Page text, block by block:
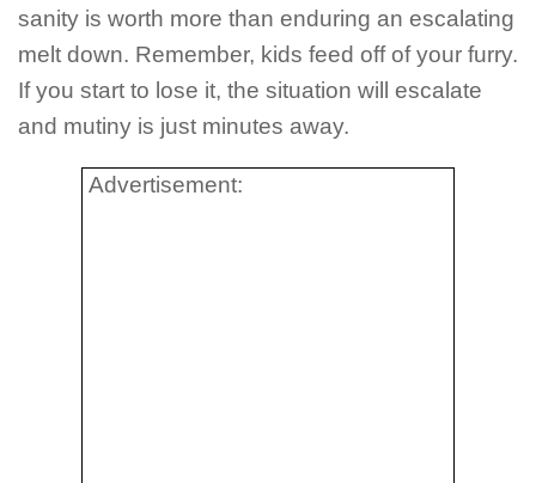
sanity is worth more than enduring an escalating
melt down. Remember, kids feed off of your furry.
If you start to lose it, the situation will escalate
and mutiny is just minutes away.
Advertisement: